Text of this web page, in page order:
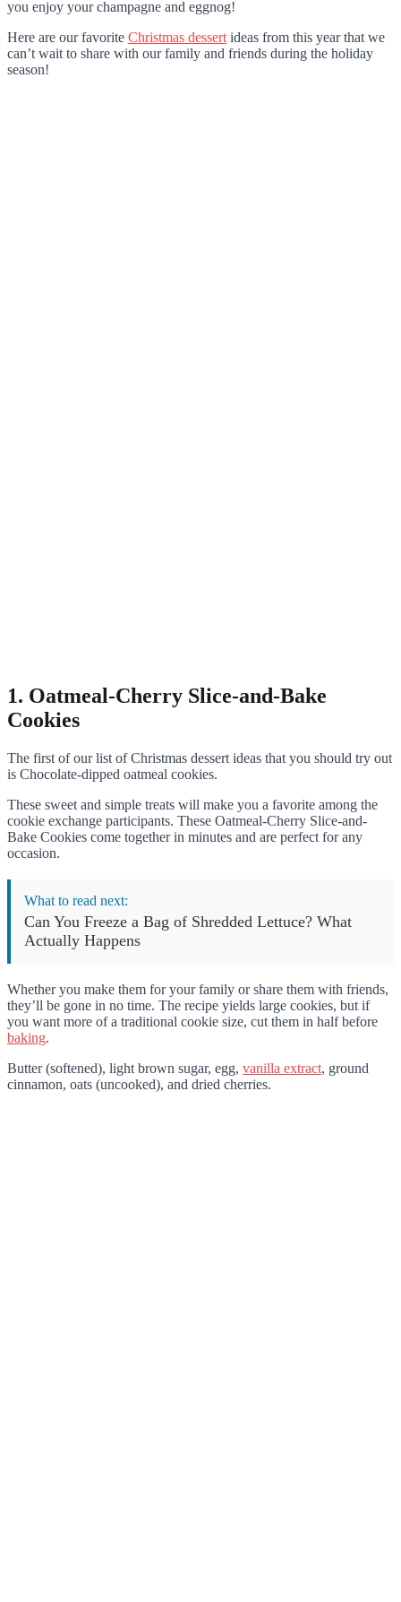
you enjoy your champagne and eggnog!
Here are our favorite Christmas dessert ideas from this year that we
can’t wait to share with our family and friends during the holiday
season!
1. Oatmeal-Cherry Slice-and-Bake
Cookies
The first of our list of Christmas dessert ideas that you should try out
is Chocolate-dipped oatmeal cookies.
These sweet and simple treats will make you a favorite among the
cookie exchange participants. These Oatmeal-Cherry Slice-and-
Bake Cookies come together in minutes and are perfect for any
occasion.
What to read next:
Can You Freeze a Bag of Shredded Lettuce? What
Actually Happens
Whether you make them for your family or share them with friends,
they’ll be gone in no time. The recipe yields large cookies, but if
you want more of a traditional cookie size, cut them in half before
baking.
Butter (softened), light brown sugar, egg, vanilla extract, ground
cinnamon, oats (uncooked), and dried cherries.